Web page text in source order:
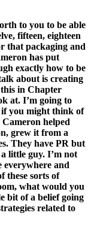
to you to be able
fifteen, eighteen
that packaging and
has put
exactly how to be
about is creating
in Chapter
at. I’m going to
if you might think of
helped
grew it from a
They have PR but
little guy. I’m not
everywhere and
these sorts of
what would you
bit of a belief going
related to